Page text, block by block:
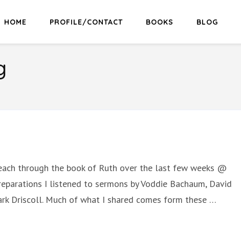
HOME PROFILE/CONTACT BOOKS BLOG
through the book of Ruth over the last few weeks @
I listened to sermons by Voddie Bachaum, David
Driscoll. Much of what I shared comes form these …